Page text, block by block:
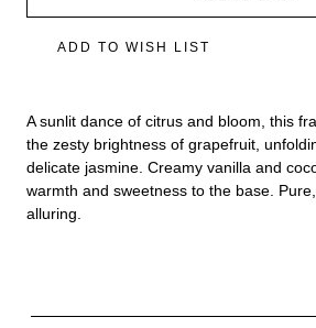
ADD TO WISH LIST
A sunlit dance of citrus and bloom, this
the zesty brightness of grapefruit,
delicate jasmine. Creamy vanilla and
warmth and sweetness to the base.
alluring.